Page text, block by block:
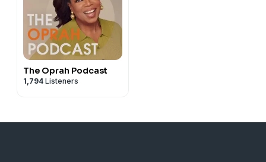
The Oprah Podcast
1,794 Listeners